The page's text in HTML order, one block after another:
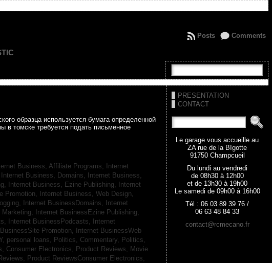
Comments
Posts
образца используется бумага определенной
в томске требуется подать письменное
Business, Affiliate Programs,
Internet
Internet Business, Domains,
Internet Business,
Internet Business, Ezine Publishing,
Internet
Promotion,
Internet Business, Web Design,
Internet BusinessDomains,
Internet
Marketing,
Internet BusinessEzine Publishing,
Internet BusinessPodcasts,
Internet
BusinessSite Promotion,
Internet BusinessWeb
personal loans, Politics, Commentary, Politics,
Consumer Electronics, Product Reviews, Movie
Product ReviewsConsumer Electronics,
PRESENTATION
CONTACT
Le garage vous accueille au
ZA rue de la BIgotte
91750 Champcueil
Du lundi au vendredi
de 08h30 à 12h00
et de 13h30 à 19h00
Le samedi de 09h00 à 16h00
Tél : 06 03 89 39 76 /
06 63 48 84 33
contact@rcmecano.fr